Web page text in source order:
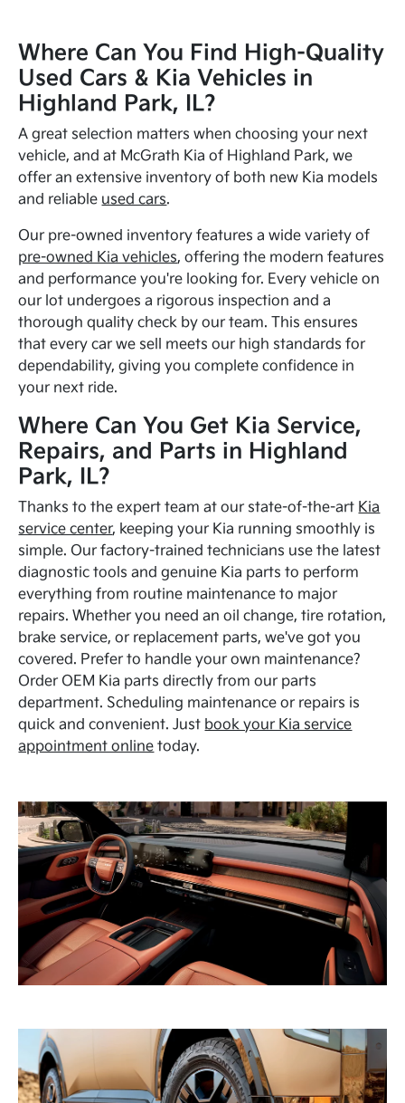
Where Can You Find High-Quality
Used Cars & Kia Vehicles in
Highland Park, IL?
A great selection matters when choosing your next
vehicle, and at McGrath Kia of Highland Park, we
offer an extensive inventory of both new Kia models
and reliable used cars.
Our pre-owned inventory features a wide variety of
pre-owned Kia vehicles, offering the modern features
and performance you're looking for. Every vehicle on
our lot undergoes a rigorous inspection and a
thorough quality check by our team. This ensures
that every car we sell meets our high standards for
dependability, giving you complete confidence in
your next ride.
Where Can You Get Kia Service,
Repairs, and Parts in Highland
Park, IL?
Thanks to the expert team at our state-of-the-art Kia
service center, keeping your Kia running smoothly is
simple. Our factory-trained technicians use the latest
diagnostic tools and genuine Kia parts to perform
everything from routine maintenance to major
repairs. Whether you need an oil change, tire rotation,
brake service, or replacement parts, we've got you
covered. Prefer to handle your own maintenance?
Order OEM Kia parts directly from our parts
department. Scheduling maintenance or repairs is
quick and convenient. Just book your Kia service
appointment online today.